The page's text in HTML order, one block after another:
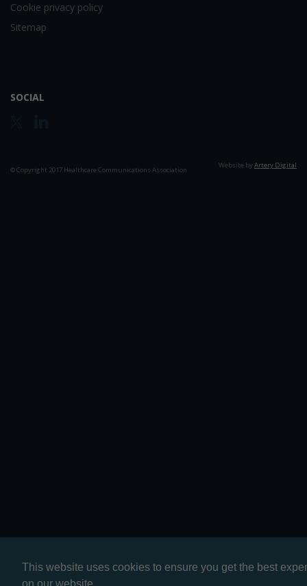
This website uses cookies to ensure you get the best
on our website.
Cookie privacy policy
Sitemap
SOCIAL
© Copyright 2017 Healthcare Communications Association
Website byArtery Digital